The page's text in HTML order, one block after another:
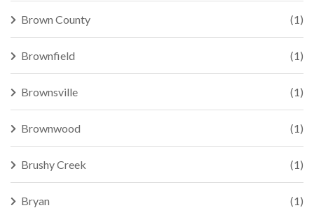
Brown County (1)
Brownfield (1)
Brownsville (1)
Brownwood (1)
Brushy Creek (1)
Bryan (1)